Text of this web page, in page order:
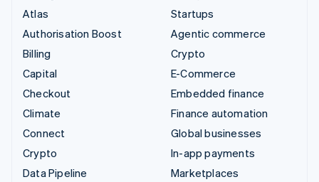
Atlas
Authorisation Boost
Billing
Capital
Checkout
Climate
Connect
Crypto
Data Pipeline
Startups
Agentic commerce
Crypto
E-Commerce
Embedded finance
Finance automation
Global businesses
In-app payments
Marketplaces